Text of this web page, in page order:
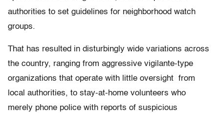
authorities to set guidelines for neighborhood watch
groups.
That has resulted in disturbingly wide variations across
the country, ranging from aggressive vigilante-type
organizations that operate with little oversight from
local authorities, to stay-at-home volunteers who
merely phone police with reports of suspicious